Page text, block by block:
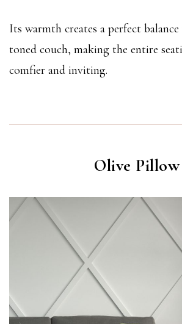
Its warmth creates a perfect
toned couch, making the entire
comfier and inviting.
Olive Pillow